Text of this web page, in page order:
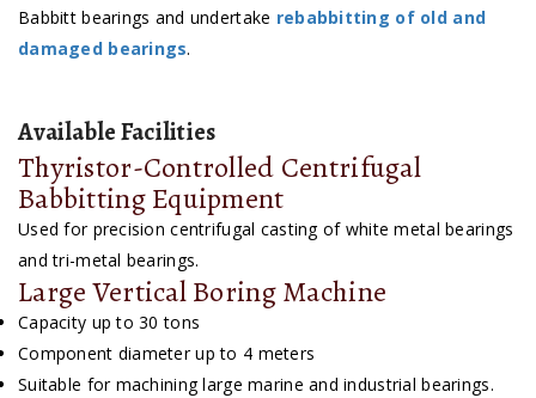
Babbitt bearings and undertake rebabbitting of old and
damaged bearings.
Available Facilities
Thyristor-Controlled Centrifugal
Babbitting Equipment
Used for precision centrifugal casting of white metal bearings
and tri-metal bearings.
Large Vertical Boring Machine
Capacity up to 30 tons
Component diameter up to 4 meters
Suitable for machining large marine and industrial bearings.